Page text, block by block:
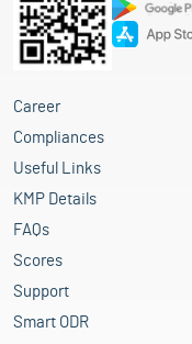
Career
Compliances
Useful Links
KMP Details
FAQs
Scores
Support
Smart ODR